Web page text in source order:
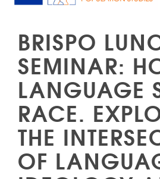
BRISPO
SEMINAR:
LANGUAGE
RACE.
THE
OF